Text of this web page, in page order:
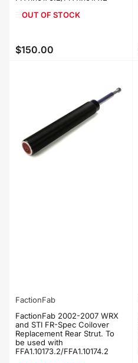
OUT OF STOCK
Regular
$150.00
FactionFab
FactionFab 2002-2007 WRX
and STI FR-Spec Coilover
Replacement Rear Strut. To
be used with
FFA1.10173.2/FFA1.10174.2